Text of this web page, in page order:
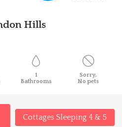
Hills
1
Bathrooms
Sorry,
No pets
Cottages Sleeping 4 & 5